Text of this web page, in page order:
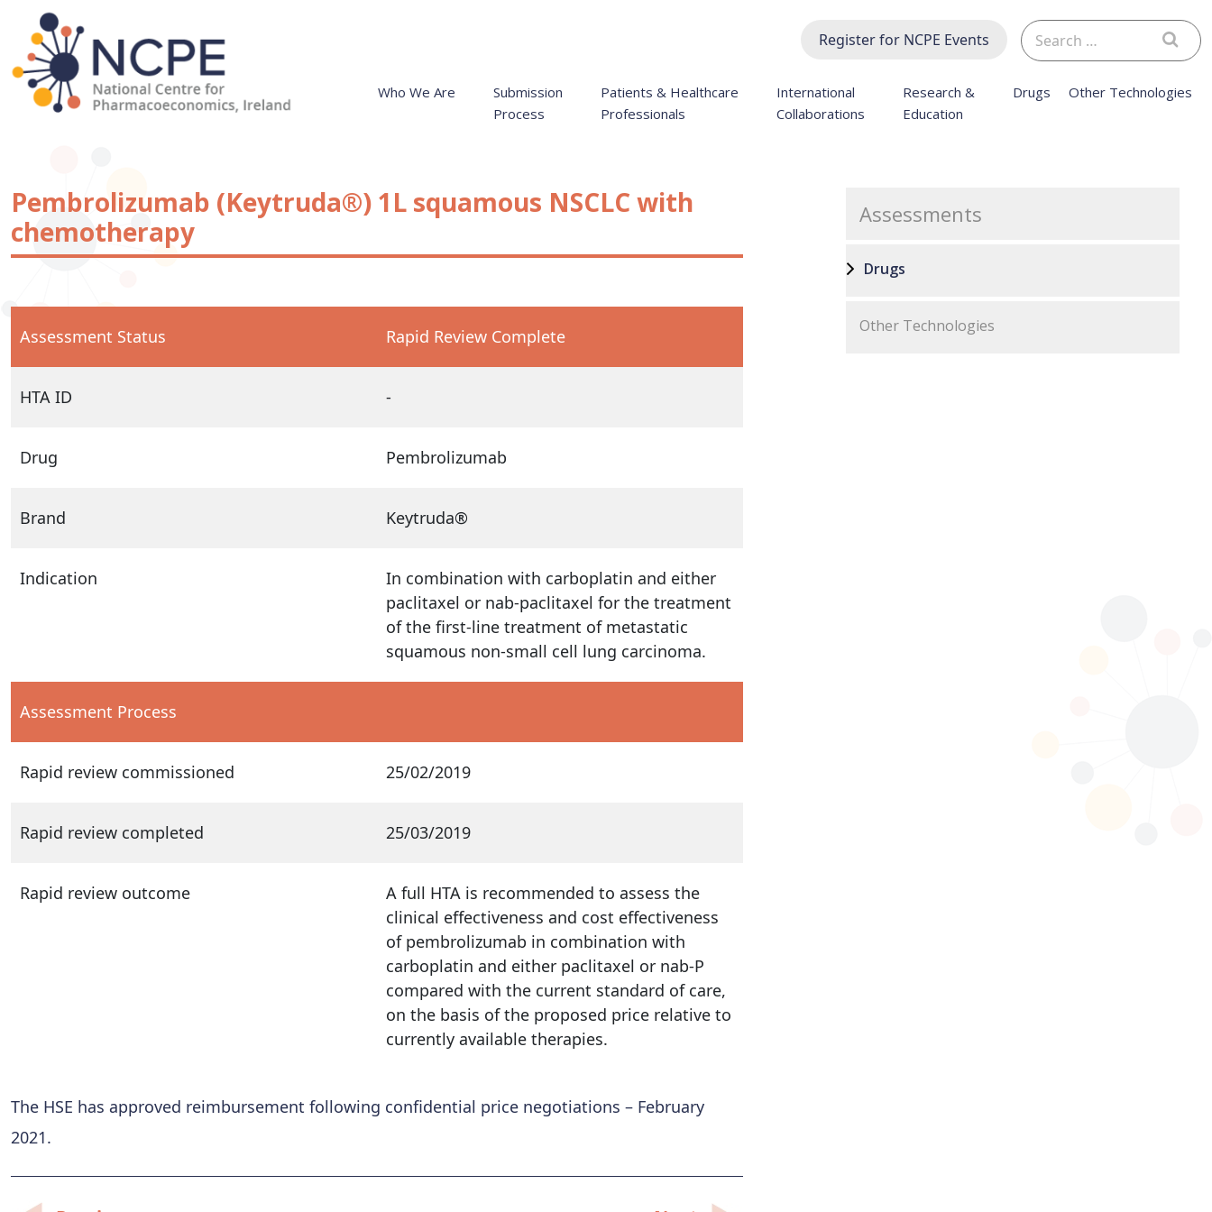
content
Register for NCPE Events
Search
for:
Who We Are
Submission
Process
Patients & Healthcare
Professionals
International
Collaborations
Research &
Education
Drugs Other Technologies
Pembrolizumab (Keytruda®) 1L squamous NSCLC with
chemotherapy
Assessment Status Rapid Review Complete
HTA ID -
Drug Pembrolizumab
Brand Keytruda®
Indication
In combination with carboplatin and either
paclitaxel or nab-paclitaxel for the treatment
of the first-line treatment of metastatic
squamous non-small cell lung carcinoma.
Assessment Process
Rapid review commissioned 25/02/2019
Rapid review completed 25/03/2019
Rapid review outcome
A full HTA is recommended to assess the
clinical effectiveness and cost effectiveness
of pembrolizumab in combination with
carboplatin and either paclitaxel or nab-P
compared with the current standard of care,
on the basis of the proposed price relative to
currently available therapies.
The HSE has approved reimbursement following confidential price negotiations – February
2021.
Assessments
Drugs
Other Technologies